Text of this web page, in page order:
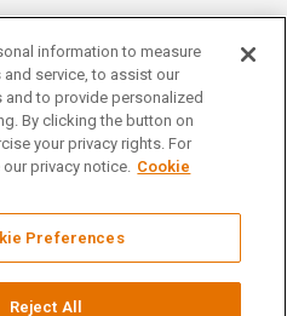
Lexitas
Policy
Service
x instagramthreads
information to measure
service, to assist our
to provide personalized
By clicking the button on
your privacy rights. For
privacy notice. Cookie
Preferences
Reject All